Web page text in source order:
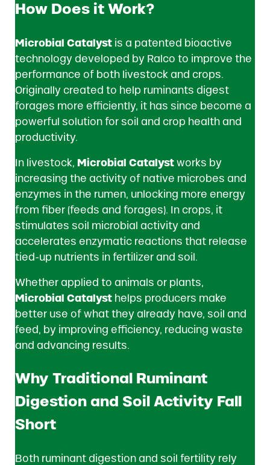
How Does it Work?
Microbial Catalyst is a patented bioactive
technology developed by Ralco to improve the
performance of both livestock and crops.
Originally created to help ruminants digest
forages more efficiently, it has since become a
powerful solution for soil and crop health and
productivity.
In livestock, Microbial Catalyst works by
increasing the activity of native microbes and
enzymes in the rumen, unlocking more energy
from fiber (feeds and forages). In crops, it
stimulates soil microbial activity and
accelerates enzymatic reactions that release
tied-up nutrients in fertilizer and soil.
Whether applied to animals or plants,
Microbial Catalyst helps producers make
better use of what they already have, soil and
feed, by improving efficiency, reducing waste
and advancing results.
Why Traditional Ruminant
Digestion and Soil Activity Fall
Short
Both ruminant digestion and soil fertility rely